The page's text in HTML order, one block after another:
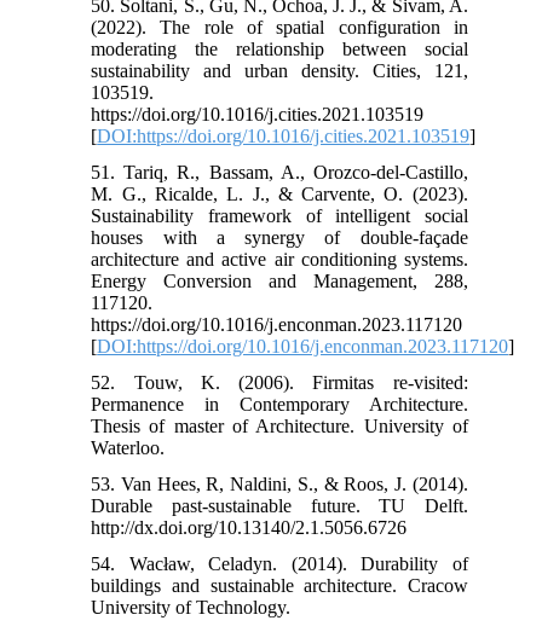
50. Soltani, S., Gu, N., Ochoa, J. J., & Sivam, A.
(2022). The role of spatial configuration in
moderating the relationship between social
sustainability and urban density. Cities, 121,
103519.
https://doi.org/10.1016/j.cities.2021.103519
[DOI:https://doi.org/10.1016/j.cities.2021.103519]
51. Tariq, R., Bassam, A., Orozco-del-Castillo,
M. G., Ricalde, L. J., & Carvente, O. (2023).
Sustainability framework of intelligent social
houses with a synergy of double-façade
architecture and active air conditioning systems.
Energy Conversion and Management, 288,
117120.
https://doi.org/10.1016/j.enconman.2023.117120
[DOI:https://doi.org/10.1016/j.enconman.2023.117120]
52. Touw, K. (2006). Firmitas re-visited:
Permanence in Contemporary Architecture.
Thesis of master of Architecture. University of
Waterloo.
53. Van Hees, R, Naldini, S., & Roos, J. (2014).
Durable past-sustainable future. TU Delft.
http://dx.doi.org/10.13140/2.1.5056.6726
54. Wacław, Celadyn. (2014). Durability of
buildings and sustainable architecture. Cracow
University of Technology.